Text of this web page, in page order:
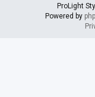
ProLight
Powered by